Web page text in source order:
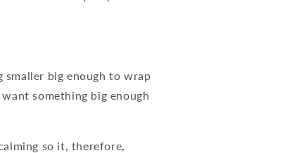
big enough to wrap
something big enough
so it, therefore,